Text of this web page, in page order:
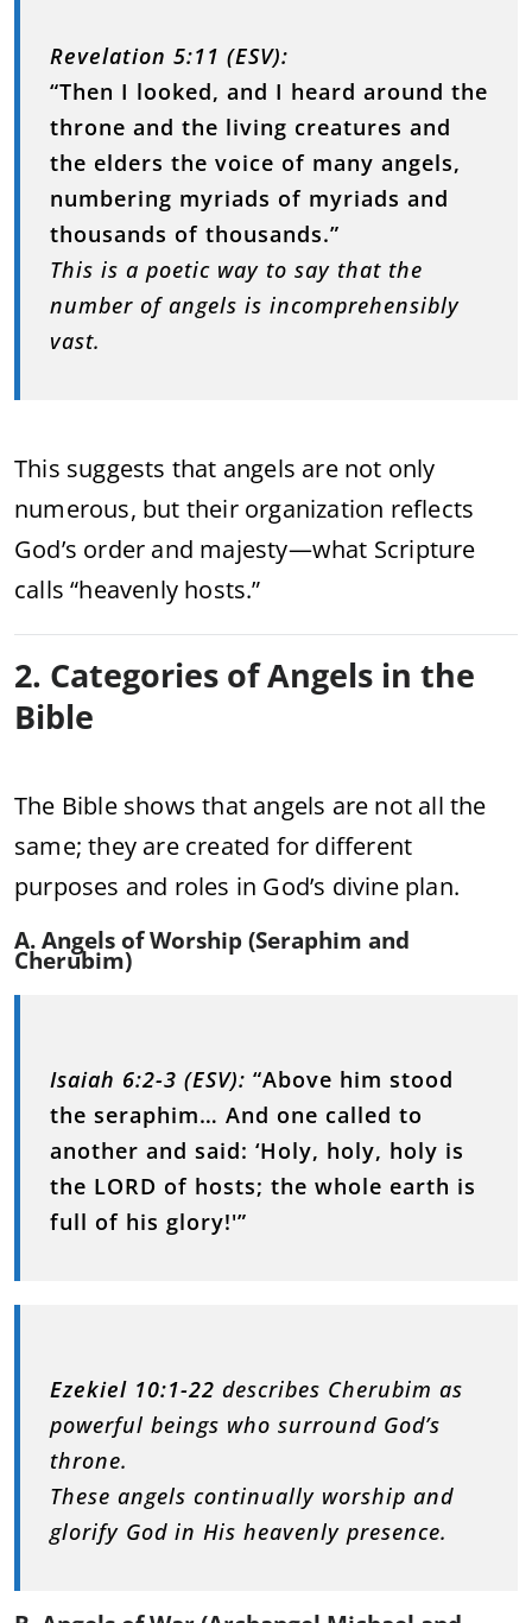
Revelation 5:11 (ESV):
“Then I looked, and I heard around the
throne and the living creatures and
the elders the voice of many angels,
numbering myriads of myriads and
thousands of thousands.”
This is a poetic way to say that the
number of angels is incomprehensibly
vast.
This suggests that angels are not only
numerous, but their organization reflects
God’s order and majesty—what Scripture
calls “heavenly hosts.”
2. Categories of Angels in the
Bible
The Bible shows that angels are not all the
same; they are created for different
purposes and roles in God’s divine plan.
A. Angels of Worship (Seraphim and
Cherubim)
Isaiah 6:2-3 (ESV): “Above him stood
the seraphim… And one called to
another and said: ‘Holy, holy, holy is
the LORD of hosts; the whole earth is
full of his glory!'”
Ezekiel 10:1-22 describes Cherubim as
powerful beings who surround God’s
throne.
These angels continually worship and
glorify God in His heavenly presence.